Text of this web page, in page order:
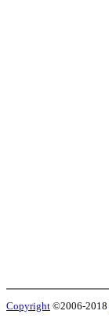
Copyright ©2006-2018